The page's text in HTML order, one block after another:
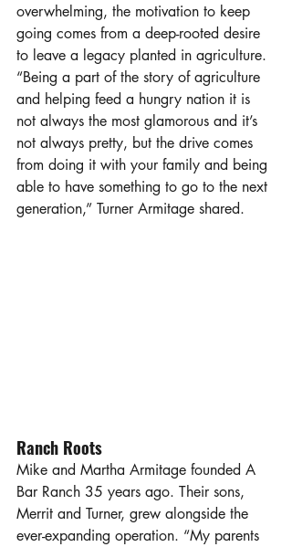
overwhelming, the motivation to keep
going comes from a deep-rooted desire
to leave a legacy planted in agriculture.
“Being a part of the story of agriculture
and helping feed a hungry nation it is
not always the most glamorous and it’s
not always pretty, but the drive comes
from doing it with your family and being
able to have something to go to the next
generation,” Turner Armitage shared.
Ranch Roots
Mike and Martha Armitage founded A
Bar Ranch 35 years ago. Their sons,
Merrit and Turner, grew alongside the
ever-expanding operation. “My parents